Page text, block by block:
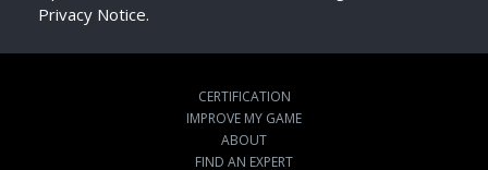
Privacy Notice.
CERTIFICATION
IMPROVE MY GAME
ABOUT
FIND AN EXPERT